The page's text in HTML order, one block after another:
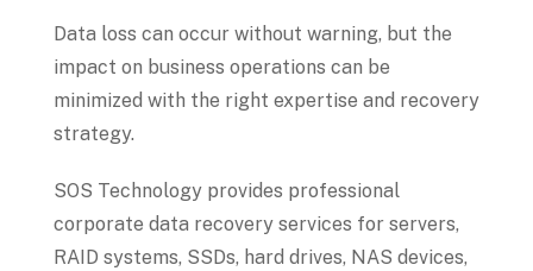
Data loss can occur without warning, but the
impact on business operations can be
minimized with the right expertise and recovery
strategy.
SOS Technology provides professional
corporate data recovery services for servers,
RAID systems, SSDs, hard drives, NAS devices,